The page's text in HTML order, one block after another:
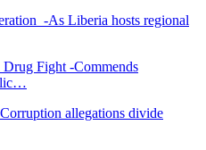
-As Liberia hosts regional
Fight -Commends
allegations divide